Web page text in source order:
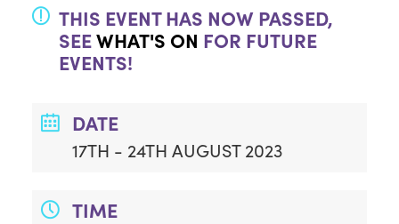
THIS EVENT HAS NOW PASSED,
SEEWHAT'S ON FOR FUTURE
EVENTS!
DATE
17TH - 24TH AUGUST 2023
TIME